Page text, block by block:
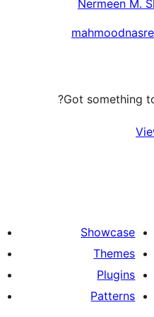
Nermeen M.
Got something
Showcase
Themes
Plugins
Patterns